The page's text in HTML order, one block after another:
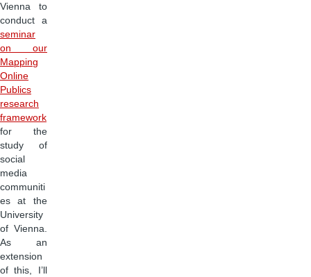
Vienna to
conduct a
seminar
on our
Mapping
Online
Publics
research
framework
for the
study of
social
media
communiti
es at the
University
of Vienna.
As an
extension
of this, I’ll